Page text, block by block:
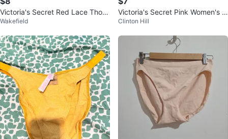
Victoria's Secret Red Lace Thon
g Panty
Wakefield
Victoria's Secret Pink Women's L
Heart Print Underwear
Clinton Hill